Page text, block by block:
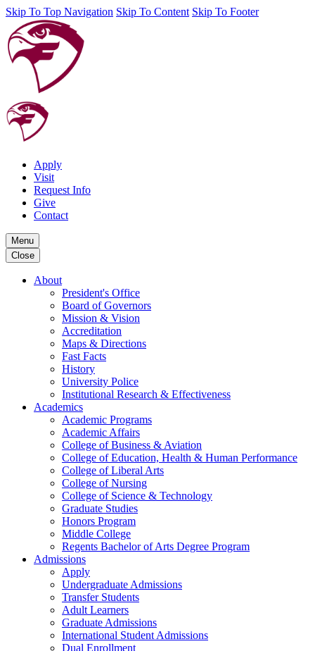
Skip To Top Navigation Skip To Content Skip To Footer
Apply
Visit
Request Info
Give
Contact
Menu
Close
About
President's Office
Board of Governors
Mission & Vision
Accreditation
Maps & Directions
Fast Facts
History
University Police
Institutional Research & Effectiveness
Academics
Academic Programs
Academic Affairs
College of Business & Aviation
College of Education, Health & Human Performance
College of Liberal Arts
College of Nursing
College of Science & Technology
Graduate Studies
Honors Program
Middle College
Regents Bachelor of Arts Degree Program
Admissions
Apply
Undergraduate Admissions
Transfer Students
Adult Learners
Graduate Admissions
International Student Admissions
Dual Enrollment